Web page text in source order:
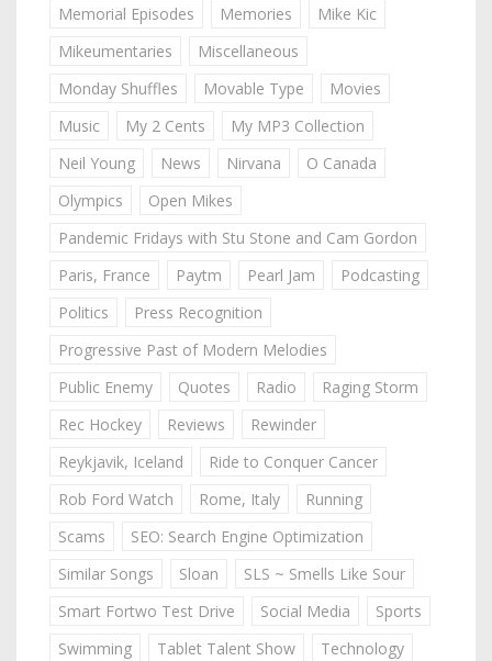
Memorial Episodes
Memories
Mike Kic
Mikeumentaries
Miscellaneous
Monday Shuffles
Movable Type
Movies
Music
My 2 Cents
My MP3 Collection
Neil Young
News Nirvana
O Canada
Olympics
Open Mikes
Pandemic Fridays with Stu Stone and Cam Gordon
Paris, France
Paytm Pearl Jam
Podcasting
Politics
Press Recognition
Progressive Past of Modern Melodies
Public Enemy
Quotes Radio
Raging Storm
Rec Hockey
Reviews
Rewinder
Reykjavik, Iceland
Ride to Conquer Cancer
Rob Ford Watch
Rome, Italy
Running
Scams
SEO: Search Engine Optimization
Similar Songs
Sloan
SLS ~ Smells Like Sour
Smart Fortwo Test Drive
Social Media
Sports
Swimming
Tablet Talent Show
Technology